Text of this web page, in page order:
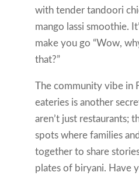
with tender tandoori
mango lassi smoothie.
make you go “Wow,
that?”
The community vibe in
eateries is another
aren’t just restaurants;
spots where families
together to share
plates of biryani. Have